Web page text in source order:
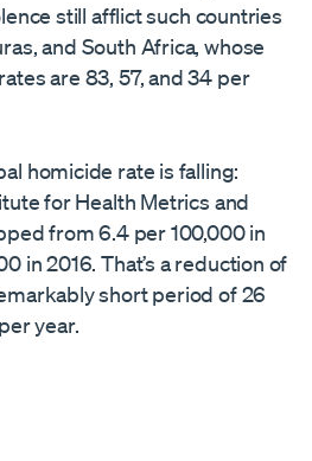
still afflict such countries
and South Africa, whose
are 83, 57, and 34 per
homicide rate is falling:
for Health Metrics and
from 6.4 per 100,000 in
in 2016. That’s a reduction of
short period of 26
year.